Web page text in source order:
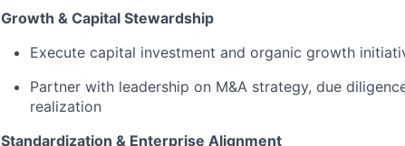
Growth & Capital Stewardship
Execute capital investment and organic growth
Partner with leadership on M&A strategy, due
realization
Standardization & Enterprise Alignment